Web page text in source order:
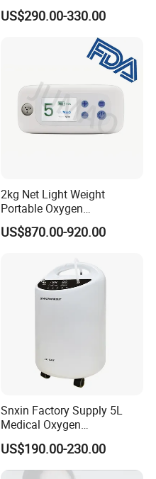
Generator System
Concentrator with Nebulizer
US$290.00-330.00
2kg Net Light Weight
Portable Oxygen
Concentrator with
Rechargeable Battery for
US$870.00-920.00
Snxin Factory Supply 5L
Medical Oxygen
Concentrator CE Certificate
US$190.00-230.00